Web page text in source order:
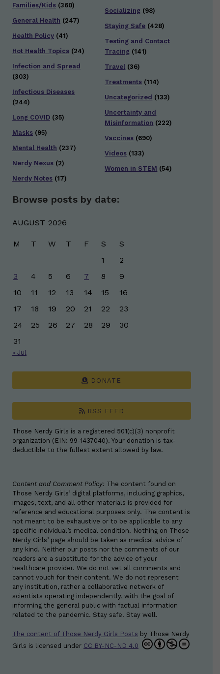
Families/Kids (360)
General Health (247)
Health Policy (41)
Hot Health Topics (24)
Infection and Spread
(303)
Infectious Diseases
(244)
Long COVID (35)
Masks (95)
Mental Health (237)
Nerdy Nexus (2)
Nerdy Notes (17)
Socializing (98)
Staying Safe (428)
Testing and Contact
Tracing (141)
Travel (36)
Treatments (114)
Uncategorized (133)
Uncertainty and
Misinformation (222)
Vaccines (690)
Videos (133)
Women in STEM (54)
Browse posts by date:
AUGUST 2026
M T W T F S
S
1
2
3
4 5 6 7 8
9
10
11 12 13 14 15
16
17
18 19 20 21 22
23
24
25 26 27 28 29
30
31
« Jul
DONATE
RSS FEED
Those Nerdy Girls is a registered 501(c)(3) nonprofit
organization (EIN: 99-1437040). Your donation is tax-
deductible to the fullest extent allowed by law.
Content and Comment Policy: The content found on
Those Nerdy Girls’ digital platforms, including graphics,
images, text, and all other materials is provided for
reference and educational purposes only. The content is
not meant to be exhaustive or to be applicable to any
specific individual’s medical condition. Nothing on Those
Nerdy Girls’ page should be taken as medical advice of
any kind. Neither our posts nor the comments of our
readers are a substitute for the advice of your
healthcare provider. We do not vet all comments and
cannot vouch for their content. We do not represent
any institution, rather a collaborative network of
scientists operating independently, with the goal of
informing the general public with factual information
related to the pandemic. Stay safe. Stay well.
The content of Those Nerdy Girls Posts by Those Nerdy
Girls is licensed under CC BY-NC-ND 4.0